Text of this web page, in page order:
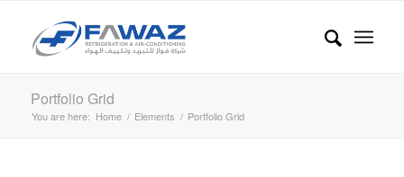
Portfolio Grid
You are here: Home / Elements / Portfolio Grid